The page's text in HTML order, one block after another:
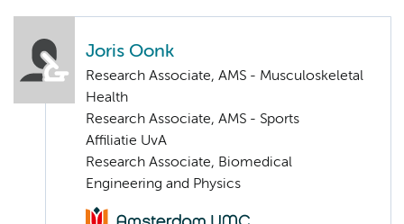
Joris Oonk
Research Associate, AMS - Musculoskeletal
Health
Research Associate, AMS - Sports
Affiliatie UvA
Research Associate, Biomedical
Engineering and Physics